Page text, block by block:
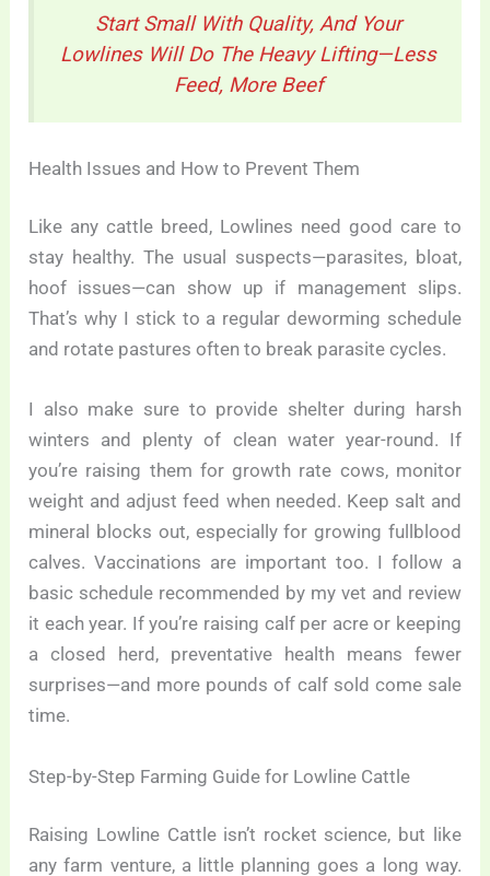
Start Small With Quality, And Your
Lowlines Will Do The Heavy Lifting—Less
Feed, More Beef
Health Issues and How to Prevent Them
Like any cattle breed, Lowlines need good care to
stay healthy. The usual suspects—parasites, bloat,
hoof issues—can show up if management slips.
That’s why I stick to a regular deworming schedule
and rotate pastures often to break parasite cycles.
I also make sure to provide shelter during harsh
winters and plenty of clean water year-round. If
you’re raising them for growth rate cows, monitor
weight and adjust feed when needed. Keep salt and
mineral blocks out, especially for growing fullblood
calves. Vaccinations are important too. I follow a
basic schedule recommended by my vet and review
it each year. If you’re raising calf per acre or keeping
a closed herd, preventative health means fewer
surprises—and more pounds of calf sold come sale
time.
Step-by-Step Farming Guide for Lowline Cattle
Raising Lowline Cattle isn’t rocket science, but like
any farm venture, a little planning goes a long way.